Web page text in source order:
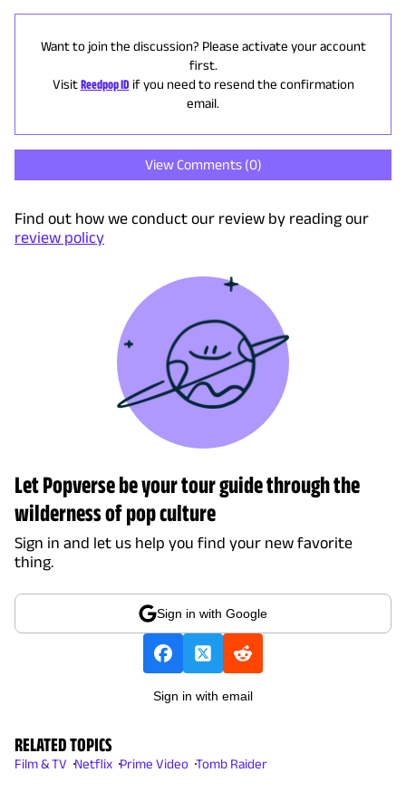
Want to join the discussion? Please activate your account
first.
Visit Reedpop ID if you need to resend the confirmation
email.
View Comments (0)
Find out how we conduct our review by reading our
review policy
Let Popverse be your tour guide through the
wilderness of pop culture
Sign in and let us help you find your new favorite
thing.
Sign in with Google
Sign in with email
RELATED TOPICS
Film & TV Netflix Prime Video Tomb Raider